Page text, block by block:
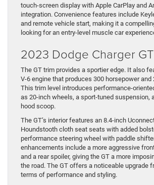
touch-screen display with Apple CarPlay and
integration. Convenience features include
and remote vehicle start, making it a
looking for an entry-level muscle car
2023 Dodge Charger GT
The GT trim provides a sportier edge. It also
V-6 engine that produces 300 horsepower
This trim level introduces performance-
as 20-inch wheels, a sport-tuned suspension,
hood scoop.
The GT’s interior features an 8.4-inch
Houndstooth cloth seat seats with added
performance steering wheel with paddle
enhancements include a more aggressive
and a rear spoiler, giving the GT a more
the road. The GT offers a noticeable upgrade
terms of performance and styling.